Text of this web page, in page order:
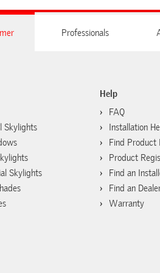
Professionals
Skylights
Skylights
Help
FAQ
Installation
Find Product
Product
Find an
Find an
Warranty